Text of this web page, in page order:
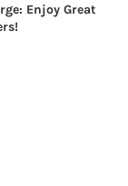
Enjoy Great